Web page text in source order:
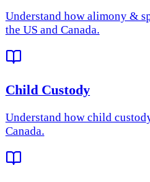
Understand how alimony &
the US and Canada.
Child Custody
Understand how child
Canada.